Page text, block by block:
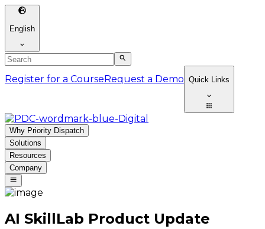
English
Register for a CourseRequest a Demo Quick Links
Why Priority Dispatch
Solutions
Resources
Company
AI SkillLab Product Update